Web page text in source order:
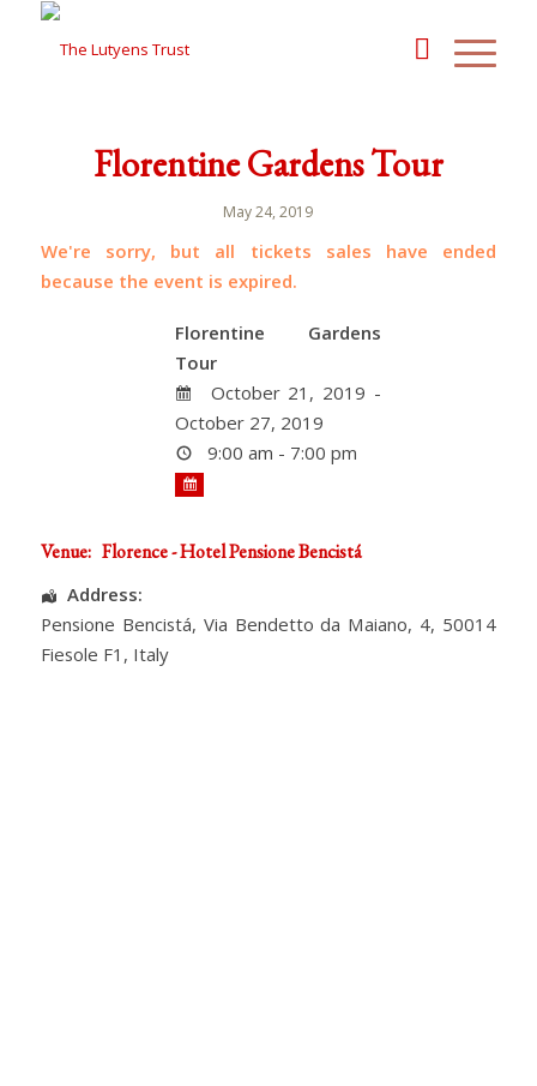
Florentine Gardens Tour
May 24, 2019
We're sorry, but all tickets sales have ended
because the event is expired.
Florentine Gardens
Tour
October 21, 2019 -
October 27, 2019
9:00 am - 7:00 pm
Venue: Florence - Hotel Pensione Bencistá
Address:
Pensione Bencistá, Via Bendetto da Maiano, 4, 50014
Fiesole F1 , Italy